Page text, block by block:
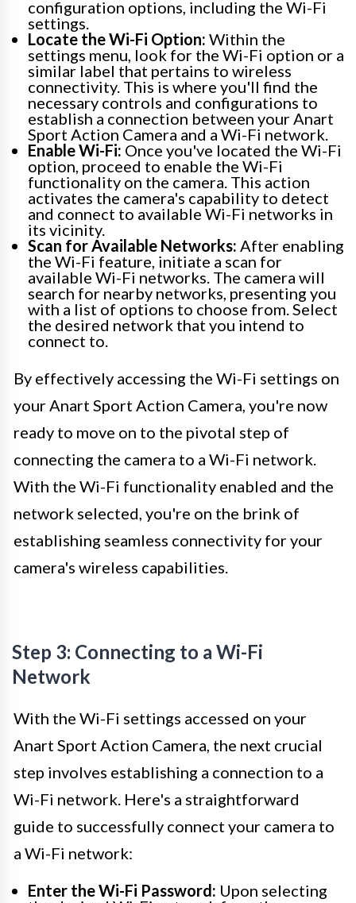
configuration options, including the Wi-Fi
settings.
Locate the Wi-Fi Option: Within the
settings menu, look for the Wi-Fi option or a
similar label that pertains to wireless
connectivity. This is where you'll find the
necessary controls and configurations to
establish a connection between your Anart
Sport Action Camera and a Wi-Fi network.
Enable Wi-Fi: Once you've located the Wi-Fi
option, proceed to enable the Wi-Fi
functionality on the camera. This action
activates the camera's capability to detect
and connect to available Wi-Fi networks in
its vicinity.
Scan for Available Networks: After enabling
the Wi-Fi feature, initiate a scan for
available Wi-Fi networks. The camera will
search for nearby networks, presenting you
with a list of options to choose from. Select
the desired network that you intend to
connect to.
By effectively accessing the Wi-Fi settings on
your Anart Sport Action Camera, you're now
ready to move on to the pivotal step of
connecting the camera to a Wi-Fi network.
With the Wi-Fi functionality enabled and the
network selected, you're on the brink of
establishing seamless connectivity for your
camera's wireless capabilities.
Step 3: Connecting to a Wi-Fi
Network
With the Wi-Fi settings accessed on your
Anart Sport Action Camera, the next crucial
step involves establishing a connection to a
Wi-Fi network. Here's a straightforward
guide to successfully connect your camera to
a Wi-Fi network:
Enter the Wi-Fi Password: Upon selecting